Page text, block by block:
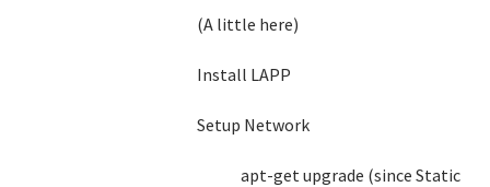
(A little here)
Install LAPP
Setup Network
apt-get upgrade (since Static